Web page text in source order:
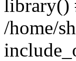
library()
/home/